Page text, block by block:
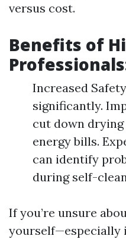
versus cost.
Benefits of
Increased
significantly.
cut down
energy bills.
can identify
during self-
If you’re unsure
yourself—especially